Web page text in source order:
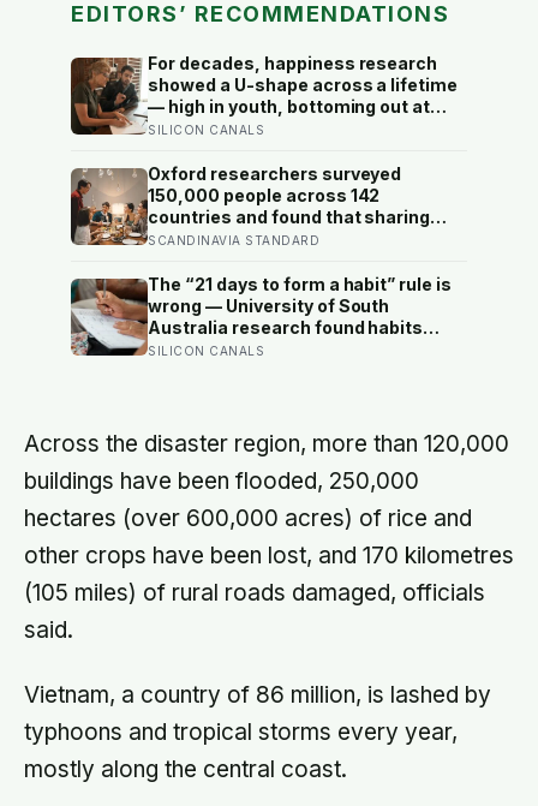
EDITORS’ RECOMMENDATIONS
For decades, happiness research
showed a U-shape across a lifetime
— high in youth, bottoming out at
around 50, then rising again after 70.
finds that curve has flipped: young
adults are now the least happy
group, and despair declines steadily
with age
SILICON CANALS
Oxford researchers surveyed
150,000 people across 142
countries and found that sharing
meals is as strong a predictor of
status — yet one in four Americans
now eats every meal of the day
alone, a trend that has grown 53%
since 2003
SCANDINAVIA STANDARD
The “21 days to form a habit” rule is
wrong — University of South
Australia research found habits
begin forming around 59 days in, and
SILICON CANALS
Across the disaster region, more than 120,000
buildings have been flooded, 250,000
hectares (over 600,000 acres) of rice and
other crops have been lost, and 170 kilometres
(105 miles) of rural roads damaged, officials
said.
Vietnam, a country of 86 million, is lashed by
typhoons and tropical storms every year,
mostly along the central coast.